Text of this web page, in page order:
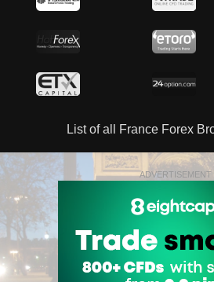
List of all France Forex
ADVERTISEMENT